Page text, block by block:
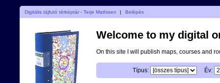
Digitális tájfutó térképtár - Terje Mathisen | Belépés
Welcome to my digital
On this site I will publish maps, courses and
Típus: Év: